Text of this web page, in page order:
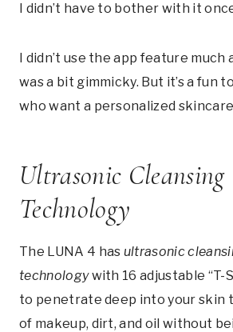
I didn’t have to bother with it
I didn’t use the app feature much
was a bit gimmicky. But it’s a fun
who want a personalized
Ultrasonic Cleansing
Technology
The LUNA 4 has ultrasonic
technologywith 16 adjustable “T-
to penetrate deep into your skin
of makeup, dirt, and oil without